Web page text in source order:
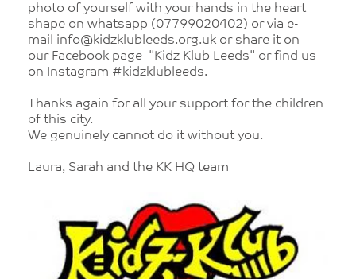
photo of yourself with your hands in the heart
shape on whatsapp (07799020402) or via e-
mail info@kidzklubleeds.org.uk or share it on
our Facebook page "Kidz Klub Leeds" or find us
on Instagram #kidzklubleeds.
Thanks again for all your support for the children
of this city.
We genuinely cannot do it without you.
Laura, Sarah and the KK HQ team